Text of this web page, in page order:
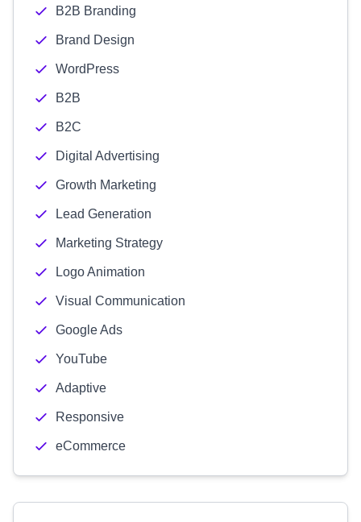
B2B Branding
Brand Design
WordPress
B2B
B2C
Digital Advertising
Growth Marketing
Lead Generation
Marketing Strategy
Logo Animation
Visual Communication
Google Ads
YouTube
Adaptive
Responsive
eCommerce